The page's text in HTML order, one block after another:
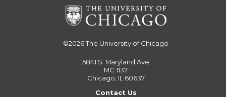
©2026The University of Chicago
5841 S. Maryland Ave
MC 1137
Chicago, IL 60637
Contact Us